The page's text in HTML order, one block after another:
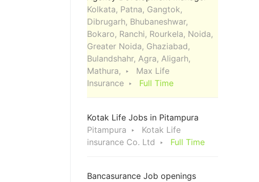
Kolkata, Patna, Gangtok,
Dibrugarh, Bhubaneshwar,
Bokaro, Ranchi, Rourkela, Noida,
Greater Noida, Ghaziabad,
Bulandshahr, Agra, Aligarh,
Mathura,
Max Life
Insurance
Full Time
Kotak Life Jobs in Pitampura
Pitampura
Kotak Life
insurance Co. Ltd
Full Time
Bancasurance Job openings